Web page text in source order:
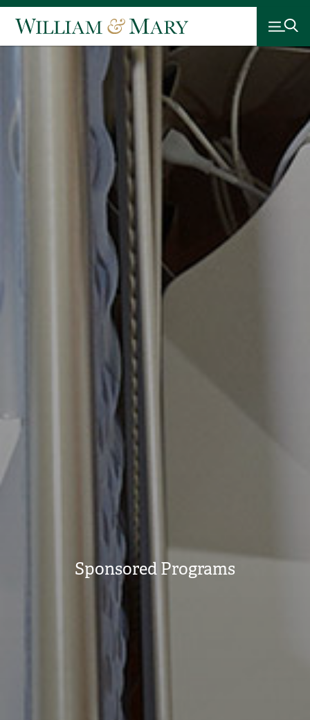
Sponsored Programs